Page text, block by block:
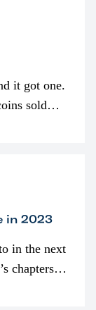
it got one.
sold
in 2023
in the next
chapters